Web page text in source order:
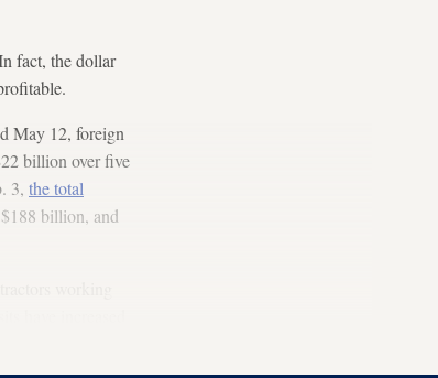
fact, the dollar
May 12, foreign
billion over five
3, the total
billion, and